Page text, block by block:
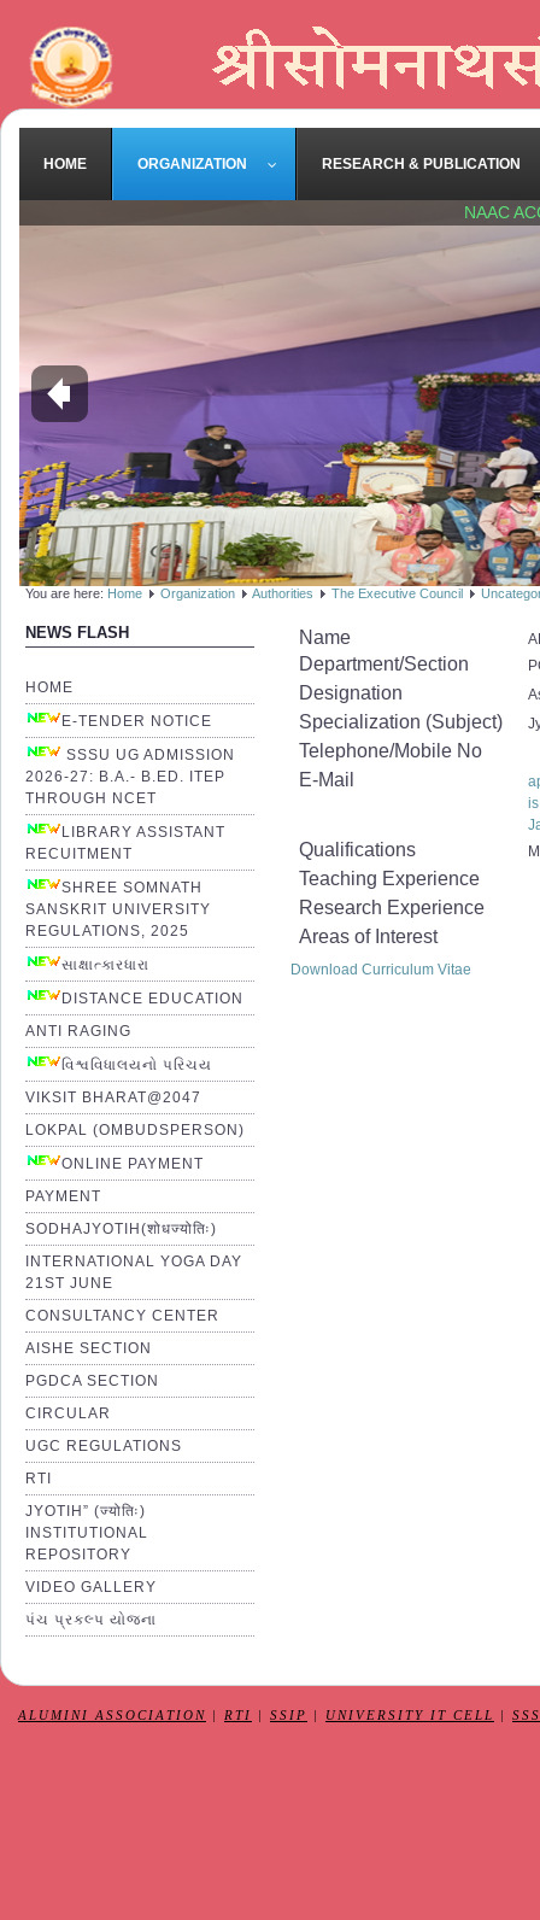
HOME ORGANIZATION RESEARCH & PUBLICATION
NAAC
You are here: Home Organization Authorities The Executive Council
NEWS FLASH
HOME
E-TENDER NOTICE
SSSU UG ADMISSION
2026-27: B.A.- B.ED. ITEP
THROUGH NCET
LIBRARY ASSISTANT
RECUITMENT
SHREE SOMNATH
SANSKRIT UNIVERSITY
REGULATIONS, 2025
સાક્ષાત્કારધારા
DISTANCE EDUCATION
ANTI RAGING
વિશ્વવિધાલયનો પરિચય
VIKSIT BHARAT@2047
LOKPAL (OMBUDSPERSON)
ONLINE PAYMENT
PAYMENT
SODHAJYOTIH(शोधज्योतिः)
INTERNATIONAL YOGA DAY
21ST JUNE
CONSULTANCY CENTER
AISHE SECTION
PGDCA SECTION
CIRCULAR
UGC REGULATIONS
RTI
JYOTIH” (ज्योतिः)
INSTITUTIONAL
REPOSITORY
VIDEO GALLERY
પંચ પ્રકલ્પ યોજના
Name
Department/Section
Designation
Specialization (Subject)
Telephone/Mobile No
E-Mail
Qualifications
Teaching Experience
Research Experience
Areas of Interest
Download Curriculum Vitae
ALUMINI ASSOCIATION RTI SSIP UNIVERSITY IT CELL SSS